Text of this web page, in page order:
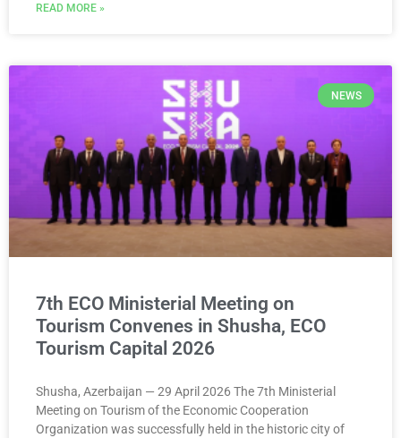
READ MORE »
NEWS
7th ECO Ministerial Meeting on
Tourism Convenes in Shusha, ECO
Tourism Capital 2026
Shusha, Azerbaijan — 29 April 2026 The 7th Ministerial
Meeting on Tourism of the Economic Cooperation
Organization was successfully held in the historic city of